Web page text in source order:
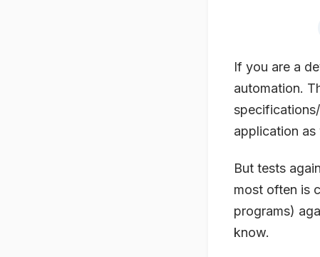
If you are a
automation.
application as
But tests
most often is
programs)
know.